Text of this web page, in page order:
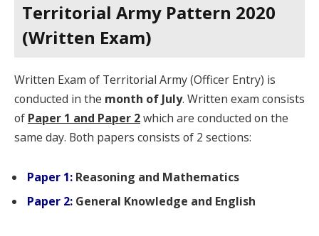
Territorial Army Pattern 2020
(Written Exam)
Written Exam of Territorial Army (Officer Entry) is
conducted in the month of July. Written exam consists
of Paper 1 and Paper 2which are conducted on the
same day. Both papers consists of 2 sections:
Paper 1: Reasoning and Mathematics
Paper 2: General Knowledge and English